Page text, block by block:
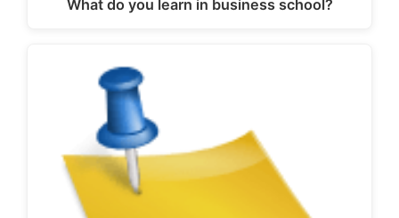
What do you learn in business school?